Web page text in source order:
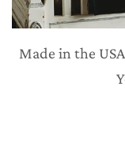
Made in the